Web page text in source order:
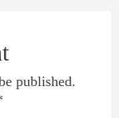
published.